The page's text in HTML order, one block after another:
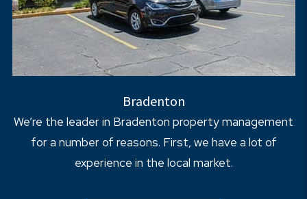
Bradenton
We’re the leader in Bradenton property management
for a number of reasons. First, we have a lot of
experience in the local market.